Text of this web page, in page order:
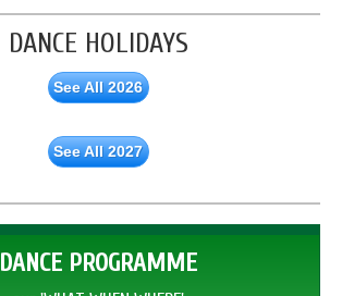
DANCE HOLIDAYS
See All 2026
See All 2027
DANCE PROGRAMME